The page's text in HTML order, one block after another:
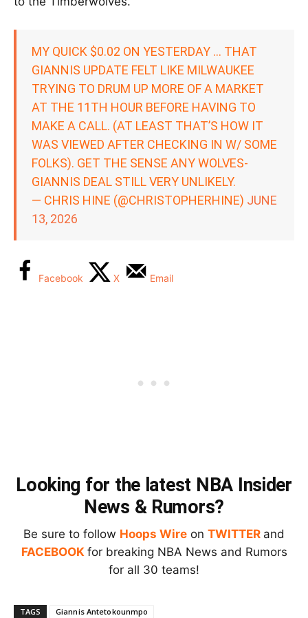
MY QUICK $0.02 ON YESTERDAY … THAT
GIANNIS UPDATE FELT LIKE MILWAUKEE
TRYING TO DRUM UP MORE OF A MARKET
AT THE 11TH HOUR BEFORE HAVING TO
MAKE A CALL. (AT LEAST THAT’S HOW IT
WAS VIEWED AFTER CHECKING IN W/ SOME
FOLKS). GET THE SENSE ANY WOLVES-
GIANNIS DEAL STILL VERY UNLIKELY.
— CHRIS HINE (@CHRISTOPHERHINE) JUNE
13, 2026
Facebook X Email
Looking for the latest NBA Insider
News & Rumors?
Be sure to follow Hoops Wire on TWITTER and
FACEBOOK for breaking NBA News and Rumors
for all 30 teams!
TAGS Giannis Antetokounmpo